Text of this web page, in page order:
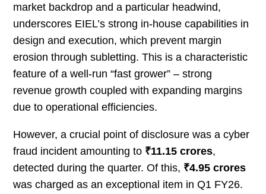
market backdrop and a particular headwind,
underscores EIEL’s strong in-house capabilities in
design and execution, which prevent margin
erosion through subletting. This is a characteristic
feature of a well-run “fast grower” – strong
revenue growth coupled with expanding margins
due to operational efficiencies.
However, a crucial point of disclosure was a cyber
fraud incident amounting to ₹11.15 crores,
detected during the quarter. Of this, ₹4.95 crores
was charged as an exceptional item in Q1 FY26.